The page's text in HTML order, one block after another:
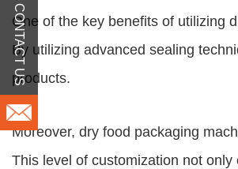
One of the key benefits of utilizing
By utilizing advanced sealing
products.
Moreover, dry food packaging
This level of customization not
CONTACT US